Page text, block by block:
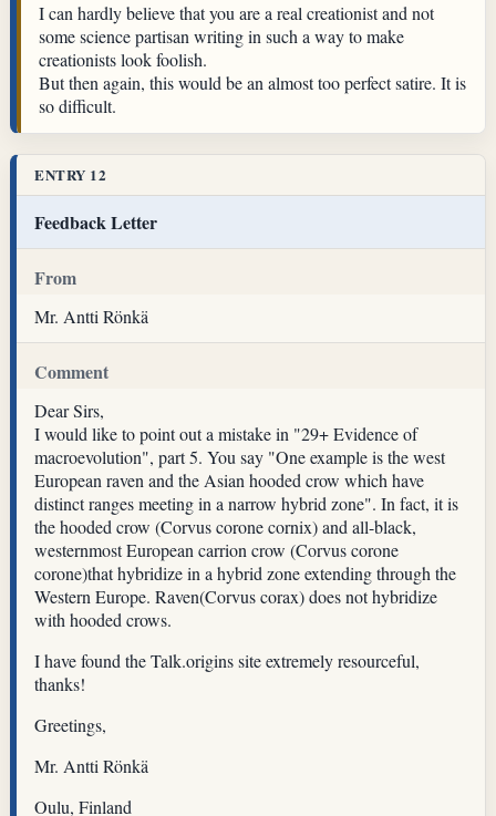
I can hardly believe that you are a real creationist and not
some science partisan writing in such a way to make
creationists look foolish.
But then again, this would be an almost too perfect satire. It is
so difficult.
ENTRY 12
Feedback Letter
From
Mr. Antti Rönkä
Comment
Dear Sirs,
I would like to point out a mistake in "29+ Evidence of
macroevolution", part 5. You say "One example is the west
European raven and the Asian hooded crow which have
distinct ranges meeting in a narrow hybrid zone". In fact, it is
the hooded crow (Corvus corone cornix) and all-black,
westernmost European carrion crow (Corvus corone
corone)that hybridize in a hybrid zone extending through the
Western Europe. Raven(Corvus corax) does not hybridize
with hooded crows.
I have found the Talk.origins site extremely resourceful,
thanks!
Greetings,
Mr. Antti Rönkä
Oulu, Finland